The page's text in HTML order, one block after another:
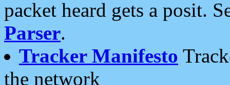
packet heard gets a posit.
Parser.
Tracker Manifesto
the network